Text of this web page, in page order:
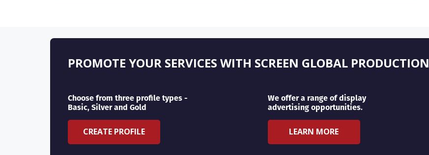
PROMOTE YOUR SERVICES WITH SCREEN GLOBAL PRODUCTION
Choose from three profile types -
Basic, Silver and Gold
CREATE PROFILE
We offer a range of display
advertising opportunities.
LEARN MORE